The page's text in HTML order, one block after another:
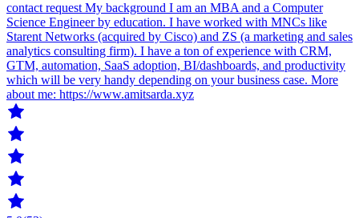
contact request My background I am an MBA and a Computer
Science Engineer by education. I have worked with MNCs like
Starent Networks (acquired by Cisco) and ZS (a marketing and sales
analytics consulting firm). I have a ton of experience with CRM,
GTM, automation, SaaS adoption, BI/dashboards, and productivity
which will be very handy depending on your business case. More
about me: https://www.amitsarda.xyz